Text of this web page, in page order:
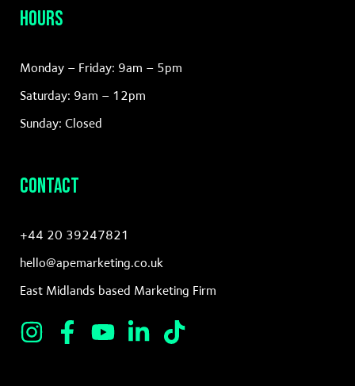
Hours
Monday – Friday: 9am – 5pm
Saturday: 9am – 12pm
Sunday: Closed
Contact
+44 20 39247821
hello@apemarketing.co.uk
East Midlands based Marketing Firm